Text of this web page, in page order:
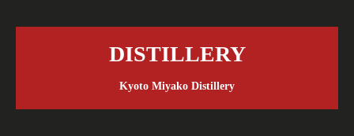
DISTILLERY
Kyoto Miyako Distillery